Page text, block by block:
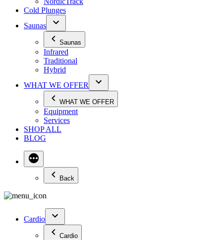
Cold Plunges
Saunas
Saunas
Infrared
Traditional
Hybrid
WHAT WE OFFER
WHAT WE OFFER
Equipment
Services
SHOP ALL
BLOG
Back
Cardio
Cardio